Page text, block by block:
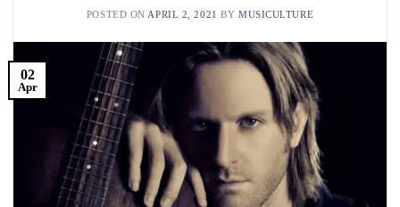
POSTED ON APRIL 2, 2021 BY MUSICULTURE
02
Apr